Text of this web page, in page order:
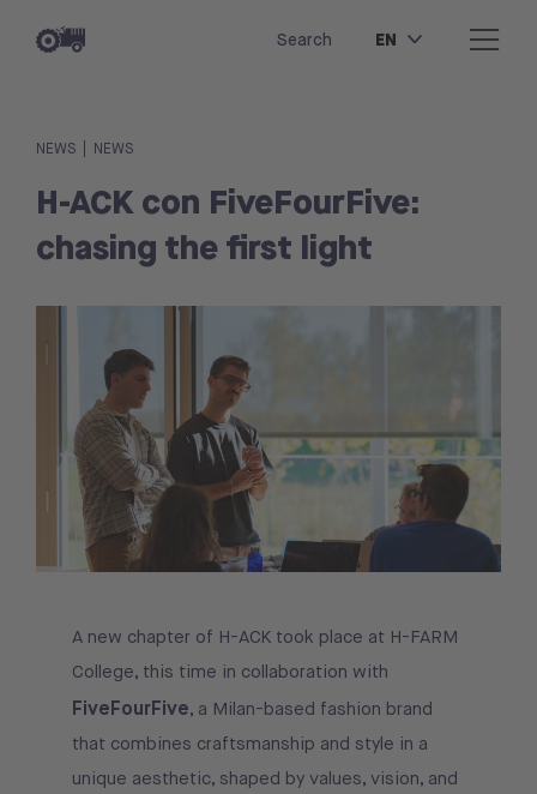
Search EN
NEWS NEWS
H-ACK con FiveFourFive:
chasing the first light
A new chapter of H-ACK took place at H-FARM
College, this time in collaboration with
FiveFourFive, a Milan-based fashion brand
that combines craftsmanship and style in a
unique aesthetic, shaped by values, vision, and